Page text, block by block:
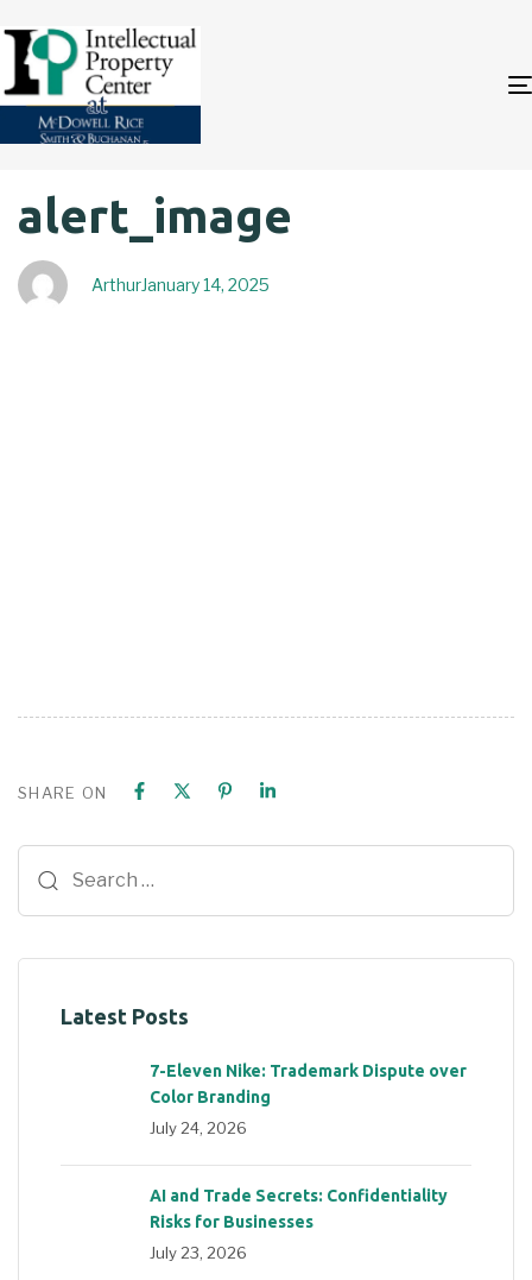
IN:
alert_image
Arthur
on:
January 14, 2025
SHARE ON
Latest Posts
7-Eleven Nike: Trademark Dispute over
Color Branding
July 24, 2026
AI and Trade Secrets: Confidentiality
Risks for Businesses
July 23, 2026